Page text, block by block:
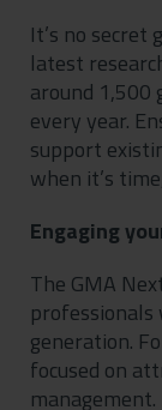
It’s no secret
latest
around 1,500
every year.
support
when it’s
Engaging
The GMA
professionals
generation.
focused on
management.